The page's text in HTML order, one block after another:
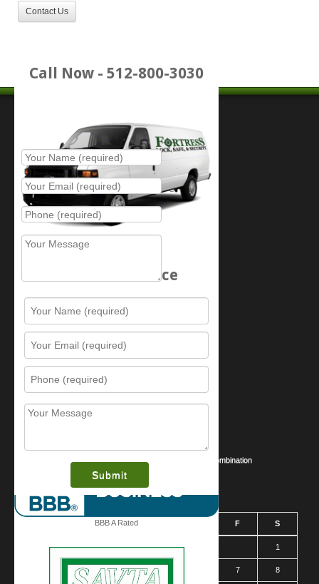
Contact Us
Call Now - 512-800-3030
Schedule Service
What is this award?
BBB A Rated
Place Service Call
Resources
Contact Us
Sitemap
Services
Safe Cracking Methods | Opening a Safe Without a Combination
August 2026
T F S
1
3 4 5 7 8